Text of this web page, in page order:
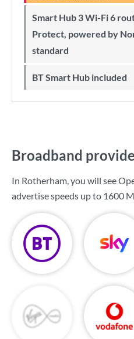
Smart Hub 3 Wi-Fi 6 router and Cyber Threat
Protect, powered by
standard
BT Smart Hub included
Broadband
In Rotherham, you will see
advertise speeds up to 1600